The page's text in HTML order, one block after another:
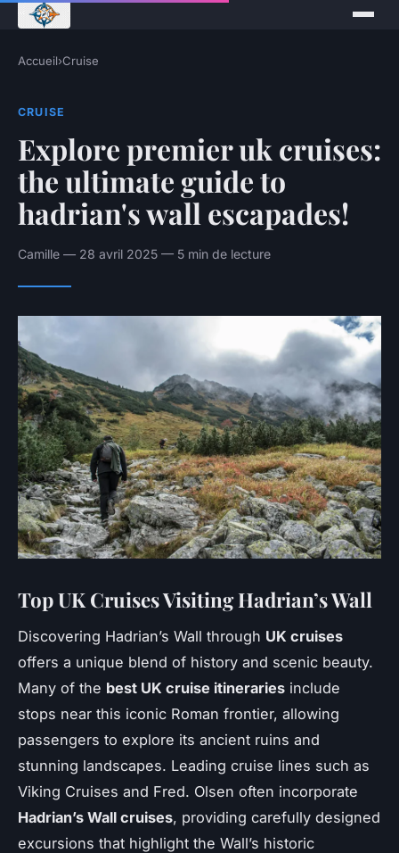
Accueil›Cruise
CRUISE
Explore premier uk cruises:
the ultimate guide to
hadrian's wall escapades!
Camille — 28 avril 2025 — 5 min de lecture
Top UK Cruises Visiting Hadrian’s Wall
Discovering Hadrian’s Wall through UK cruises
offers a unique blend of history and scenic beauty.
Many of the best UK cruise itineraries include
stops near this iconic Roman frontier, allowing
passengers to explore its ancient ruins and
stunning landscapes. Leading cruise lines such as
Viking Cruises and Fred. Olsen often incorporate
Hadrian’s Wall cruises, providing carefully designed
excursions that highlight the Wall’s historic